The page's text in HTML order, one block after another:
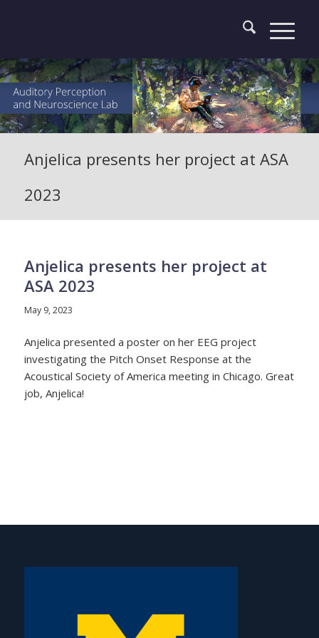
Anjelica presents her project at ASA
2023
Anjelica presents her project at
ASA 2023
May 9, 2023
Anjelica presented a poster on her EEG project
investigating the Pitch Onset Response at the
Acoustical Society of America meeting in Chicago. Great
job, Anjelica!